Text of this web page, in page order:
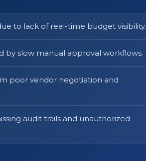
to lack of real-time budget visibility.
by slow manual approval workflows.
poor vendor negotiation and
audit trails and unauthorized